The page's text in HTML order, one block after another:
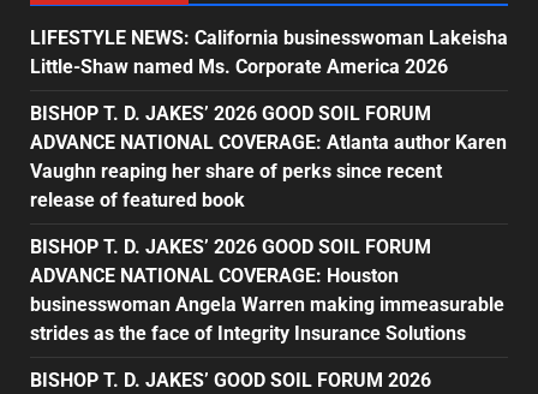
LIFESTYLE NEWS: California businesswoman Lakeisha
Little-Shaw named Ms. Corporate America 2026
BISHOP T. D. JAKES’ 2026 GOOD SOIL FORUM
ADVANCE NATIONAL COVERAGE: Atlanta author Karen
Vaughn reaping her share of perks since recent
release of featured book
BISHOP T. D. JAKES’ 2026 GOOD SOIL FORUM
ADVANCE NATIONAL COVERAGE: Houston
businesswoman Angela Warren making immeasurable
strides as the face of Integrity Insurance Solutions
BISHOP T. D. JAKES’ GOOD SOIL FORUM 2026